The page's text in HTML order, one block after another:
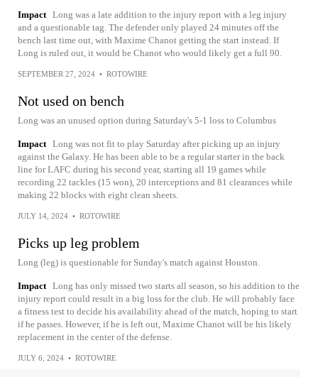
Impact Long was a late addition to the injury report with a leg injury
and a questionable tag. The defender only played 24 minutes off the
bench last time out, with Maxime Chanot getting the start instead. If
Long is ruled out, it would be Chanot who would likely get a full 90.
SEPTEMBER 27, 2024 • ROTOWIRE
Not used on bench
Long was an unused option during Saturday's 5-1 loss to Columbus
Impact Long was not fit to play Saturday after picking up an injury
against the Galaxy. He has been able to be a regular starter in the back
line for LAFC during his second year, starting all 19 games while
recording 22 tackles (15 won), 20 interceptions and 81 clearances while
making 22 blocks with eight clean sheets.
JULY 14, 2024 • ROTOWIRE
Picks up leg problem
Long (leg) is questionable for Sunday's match against Houston.
Impact Long has only missed two starts all season, so his addition to the
injury report could result in a big loss for the club. He will probably face
a fitness test to decide his availability ahead of the match, hoping to start
if he passes. However, if he is left out, Maxime Chanot will be his likely
replacement in the center of the defense.
JULY 6, 2024 • ROTOWIRE